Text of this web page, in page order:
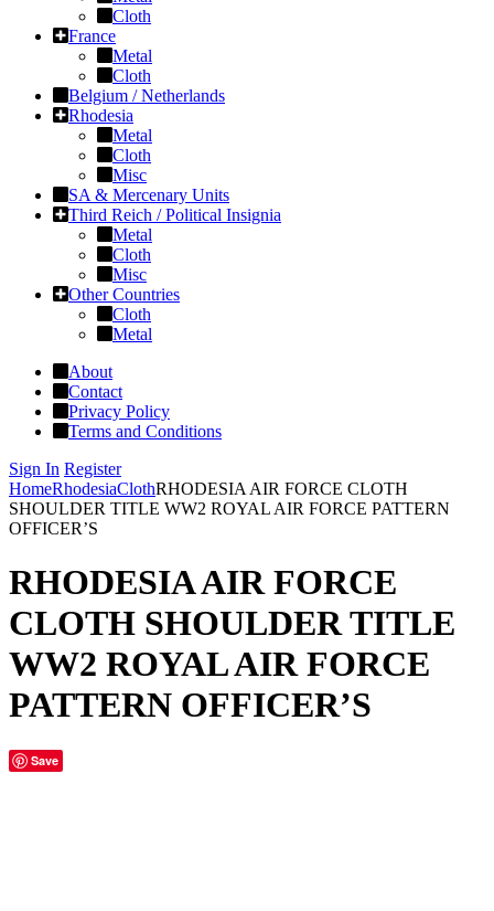
Cloth
France
Metal
Cloth
Belgium / Netherlands
Rhodesia
Metal
Cloth
Misc
SA & Mercenary Units
Third Reich / Political Insignia
Metal
Cloth
Misc
Other Countries
Cloth
Metal
About
Contact
Privacy Policy
Terms and Conditions
Sign In Register
HomeRhodesiaClothRHODESIA AIR FORCE CLOTH
SHOULDER TITLE WW2 ROYAL AIR FORCE PATTERN
OFFICER’S
RHODESIA AIR FORCE
CLOTH SHOULDER TITLE
WW2 ROYAL AIR FORCE
PATTERN OFFICER’S
Save